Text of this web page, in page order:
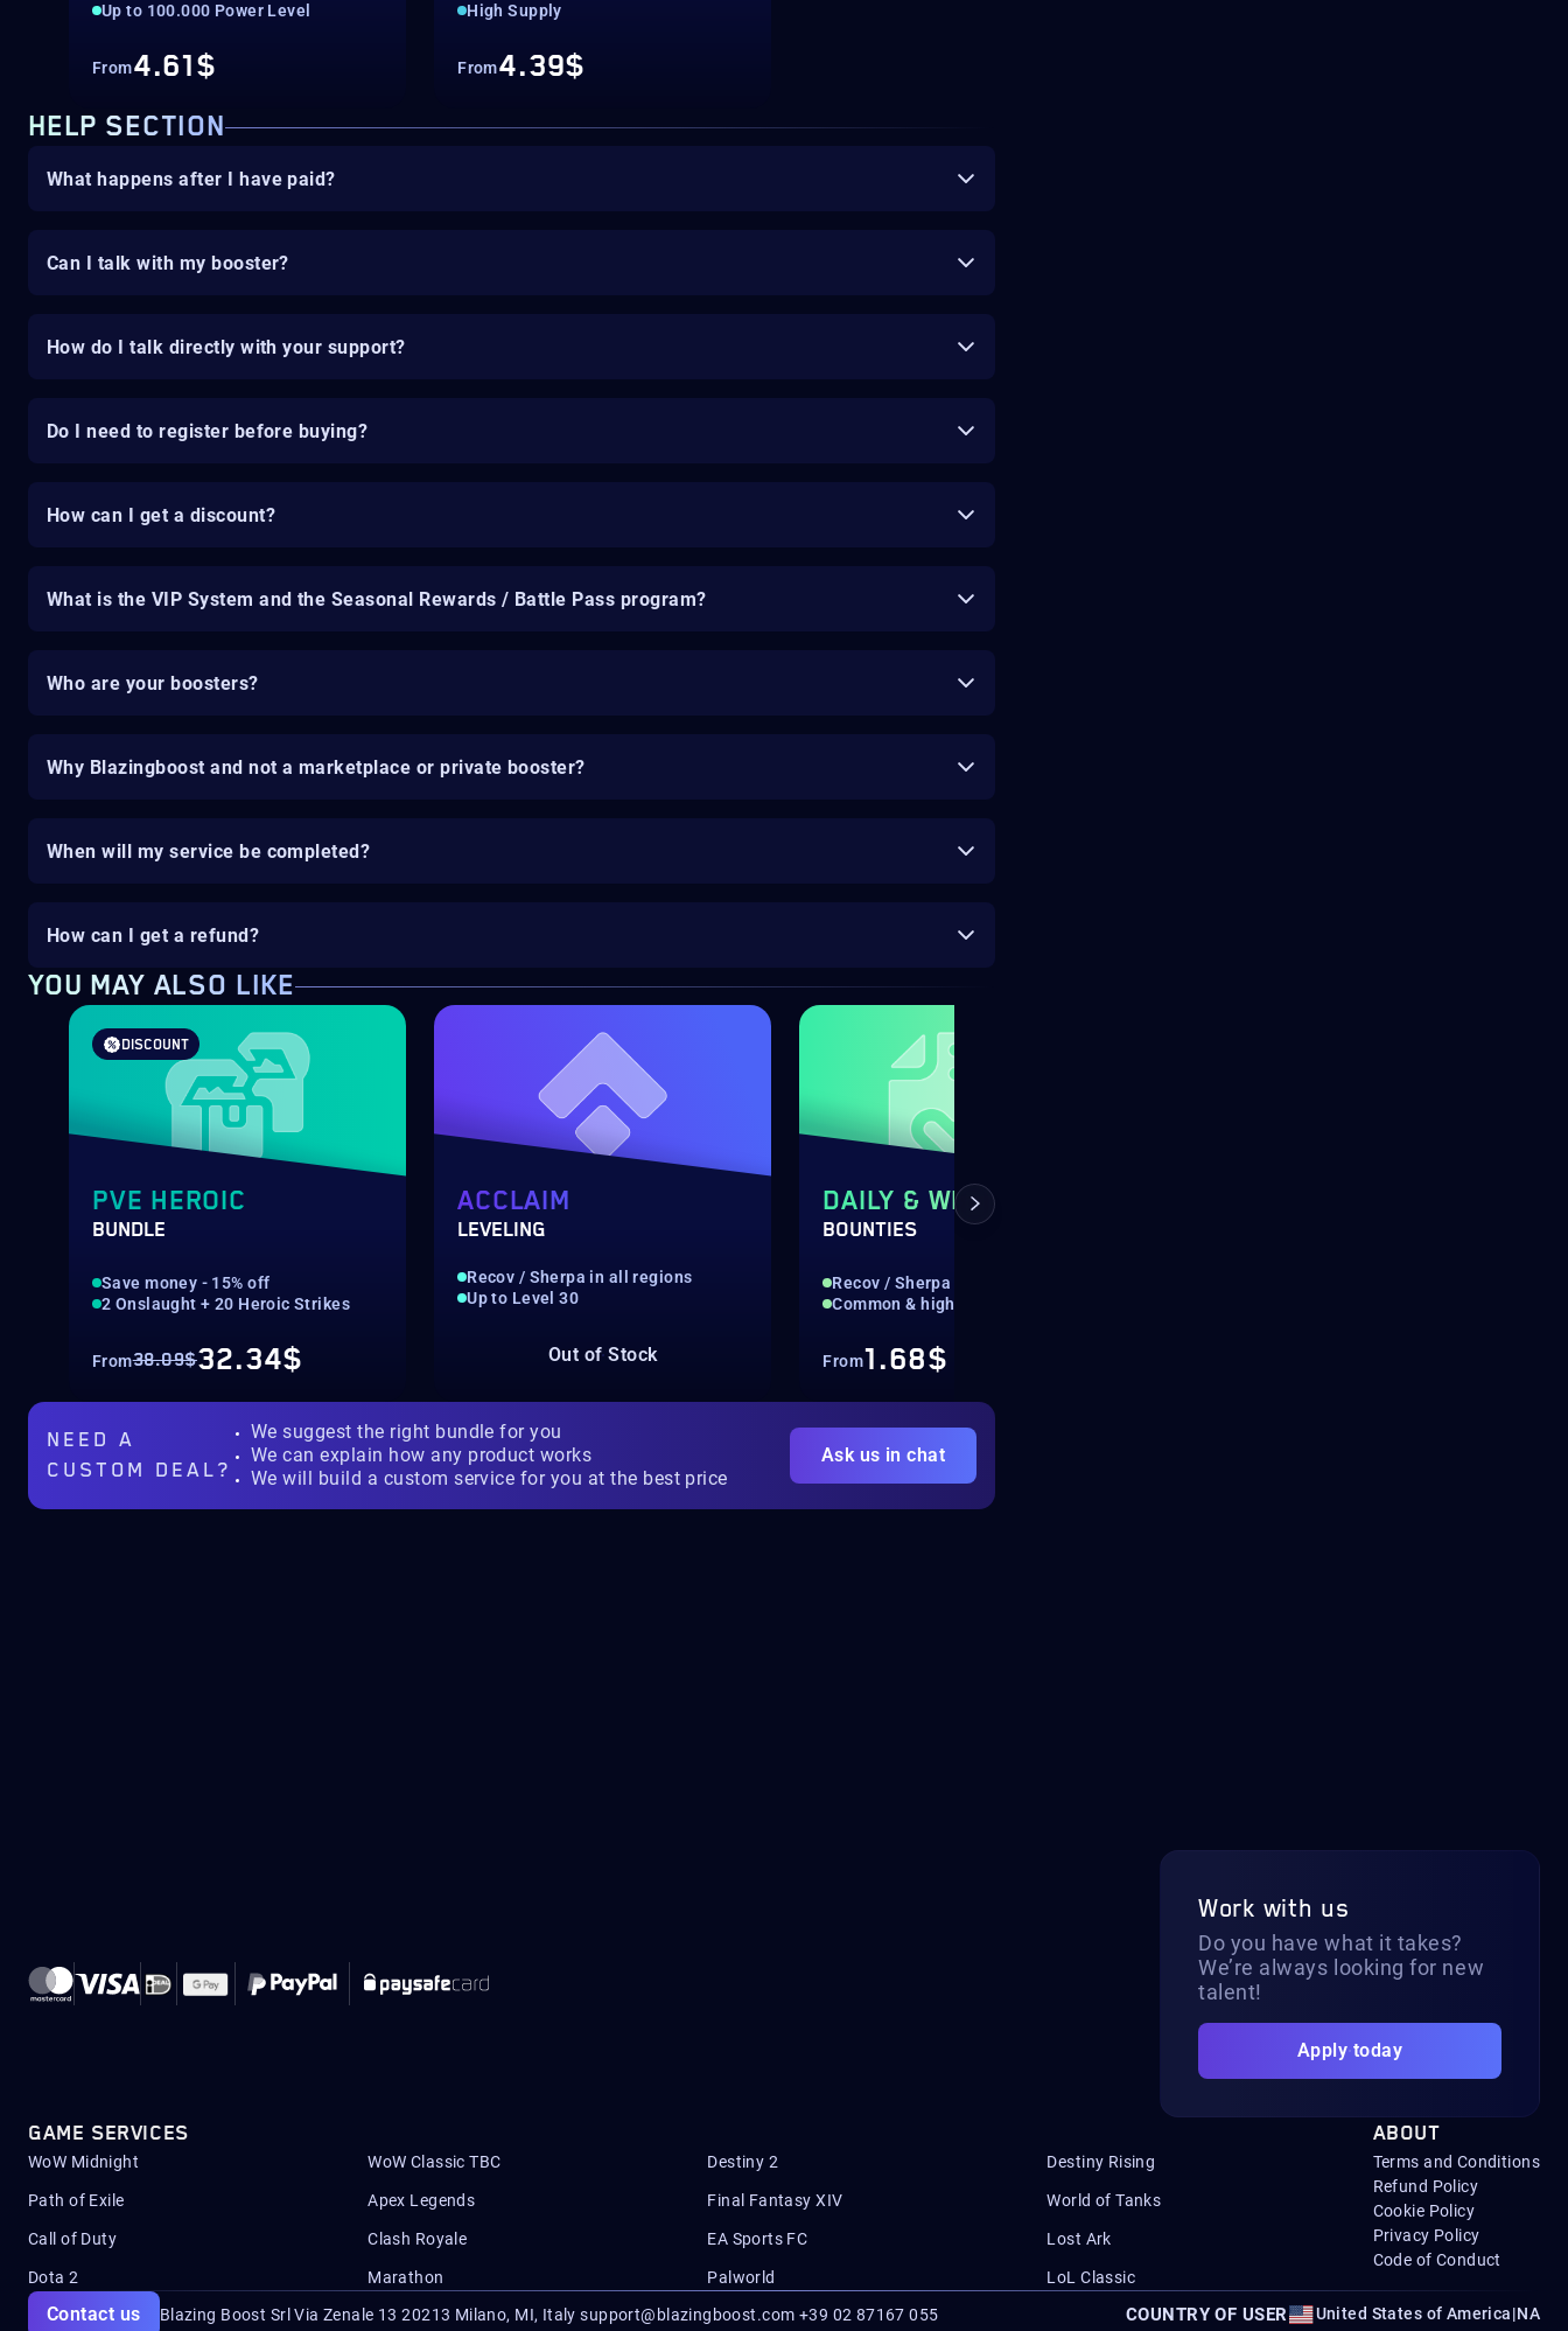
Up to 100.000 Power Level
From4.61$
High Supply
From4.39$
HELP SECTION
What happens after I have paid?
Can I talk with my booster?
How do I talk directly with your support?
Do I need to register before buying?
How can I get a discount?
What is the VIP System and the Seasonal Rewards / Battle Pass program?
Who are your boosters?
Why Blazingboost and not a marketplace or private booster?
When will my service be completed?
How can I get a refund?
YOU MAY ALSO LIKE
DISCOUNT
PVE HEROIC
BUNDLE
Save money - 15% off
2 Onslaught + 20 Heroic Strikes
From38.09$32.34$
ACCLAIM
LEVELING
Recov / Sherpa in all regions
Up to Level 30
Out of Stock
DAILY & WEEKLY
BOUNTIES
Recov / Sherpa in all regions
Common & high-value bounties
From1.68$
NEED A
CUSTOM DEAL?
We suggest the right bundle for you
We can explain how any product works
We will build a custom service for you at the best price
Ask us in chat
Work with us
Do you have what it takes?
We’re always looking for new
talent!
Apply today
GAME SERVICES
WoW Midnight WoW Classic TBC Destiny 2 Destiny Rising
Path of Exile Apex Legends Final Fantasy XIV World of Tanks
Call of Duty Clash Royale EA Sports FC Lost Ark
Dota 2 Marathon Palworld LoL Classic
ABOUT
Terms and Conditions
Refund Policy
Cookie Policy
Privacy Policy
Code of Conduct
Blazing Boost Srl Via Zenale 13 20213 Milano, MI, Italysupport@blazingboost.com +39 02 87167 055
Contact us COUNTRY OF USER United States of America|NA